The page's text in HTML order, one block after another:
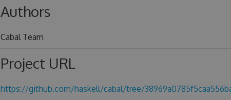
Authors
Cabal Team
Project URL
https://github.com/haskell/cabal/tree/